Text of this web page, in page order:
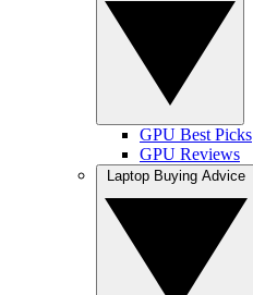
GPU Best Picks
GPU Reviews